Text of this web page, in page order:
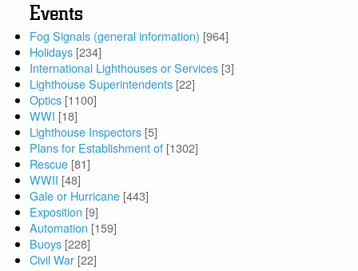
Events
Fog Signals (general information) [964]
Holidays [234]
International Lighthouses or Services [3]
Lighthouse Superintendents [22]
Optics [1100]
WWI [18]
Lighthouse Inspectors [5]
Plans for Establishment of [1302]
Rescue [81]
WWII [48]
Gale or Hurricane [443]
Exposition [9]
Automation [159]
Buoys [228]
Civil War [22]